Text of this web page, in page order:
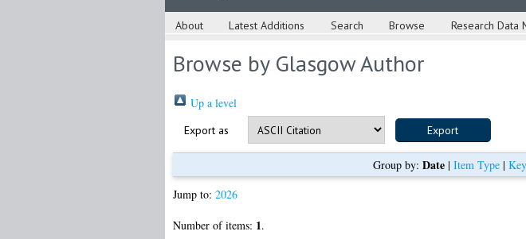
About Latest Additions Search Browse Research Data
Browse by Glasgow Author
Up a level
Export as
Group by: Date| Item Type|
Jump to: 2026
Number of items: 1.